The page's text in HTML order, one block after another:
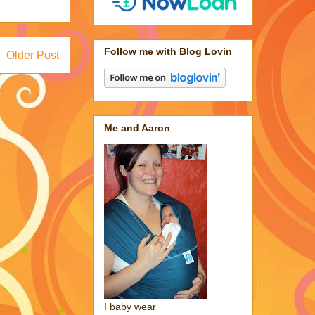
Older Post Follow me with Blog Lovin
Me and Aaron
I baby wear